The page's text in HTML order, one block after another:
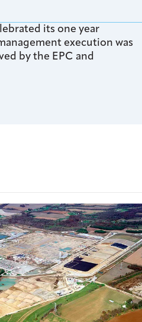
its one year
execution was
by the EPC and